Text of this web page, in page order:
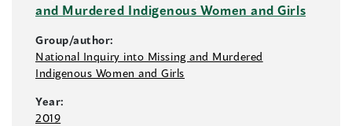
and Murdered Indigenous Women and Girls
Group/author:
National Inquiry into Missing and Murdered
Indigenous Women and Girls
Year:
2019